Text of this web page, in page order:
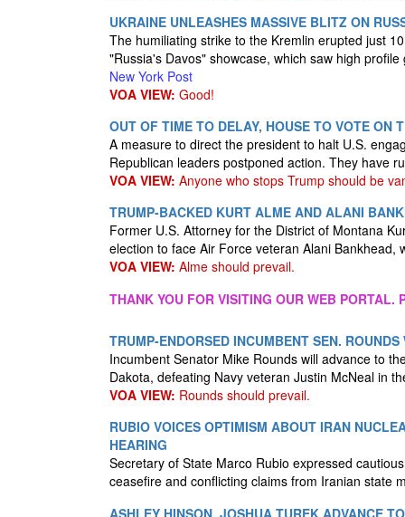
UKRAINE UNLEASHES MASSIVE BLITZ ON
The humiliating strike to the Kremlin erupted just
"Russia's Davos" showcase, which saw high
New York Post
VOA VIEW: Good!
OUT OF TIME TO DELAY, HOUSE TO VOTE ON
A measure to direct the president to halt U.S.
Republican leaders postponed action. They have
VOA VIEW: Anyone who stops Trump should be
TRUMP-BACKED KURT ALME AND ALANI
Former U.S. Attorney for the District of Montana
election to face Air Force veteran Alani
VOA VIEW: Alme should prevail.
THANK YOU FOR VISITING OUR WEB PORTAL.
TRUMP-ENDORSED INCUMBENT SEN.
Incumbent Senator Mike Rounds will advance to
Dakota, defeating Navy veteran Justin McNeal in
VOA VIEW: Rounds should prevail.
RUBIO VOICES OPTIMISM ABOUT IRAN
HEARING
Secretary of State Marco Rubio expressed
ceasefire and conflicting claims from Iranian state
ASHLEY HINSON, JOSHUA TUREK ADVANCE